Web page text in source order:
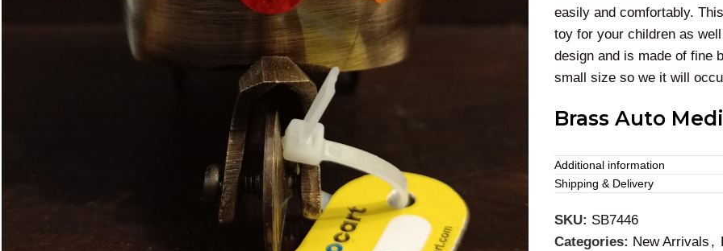
easily and comfortably.
toy for your children as
design and is made of fine
small size so we it will
Brass Auto
This brass auto is perfectly
and living room, and
Additional information
Shipping & Delivery
SKU: SB7446
Categories: New Arrivals ,